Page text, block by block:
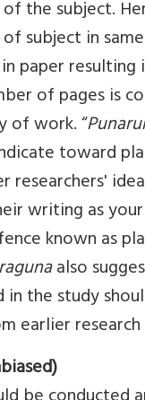
the subject.
subject in
paper resulting
of pages is
of work. “
toward
researchers'
writing as
known as
also
in the study
earlier